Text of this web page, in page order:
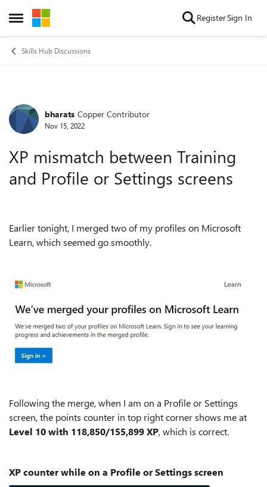
Open Side Menu
Skip to content RegisterSign In
Skills Hub Discussions
Forum Discussion
bharats Copper Contributor
Nov 15, 2022
XP mismatch between Training
and Profile or Settings screens
Earlier tonight, I merged two of my profiles on Microsoft
Learn, which seemed go smoothly.
Following the merge, when I am on a Profile or Settings
screen, the points counter in top right corner shows me at
Level 10 with 118,850/155,899 XP, which is correct.
XP counter while on a Profile or Settings screen